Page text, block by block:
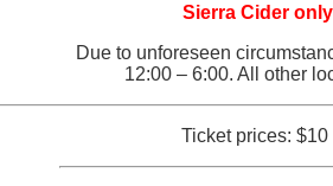
Sierra Cider
Due to unforeseen
12:00 – 6:00. All other
Ticket prices: